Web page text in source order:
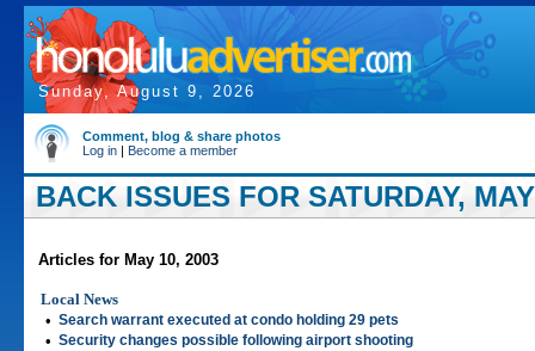
Sunday, August 9, 2026
Comment, blog & share photos
Log in | Become a member
BACK ISSUES FOR SATURDAY,
Articles for May 10, 2003
Local News
• Search warrant executed at condo holding 29 pets
• Security changes possible following airport shooting